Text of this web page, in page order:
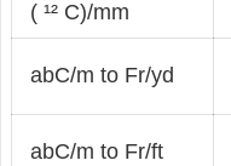
( ¹² C)/mm
abC/m to Fr/yd
abC/m to Fr/ft